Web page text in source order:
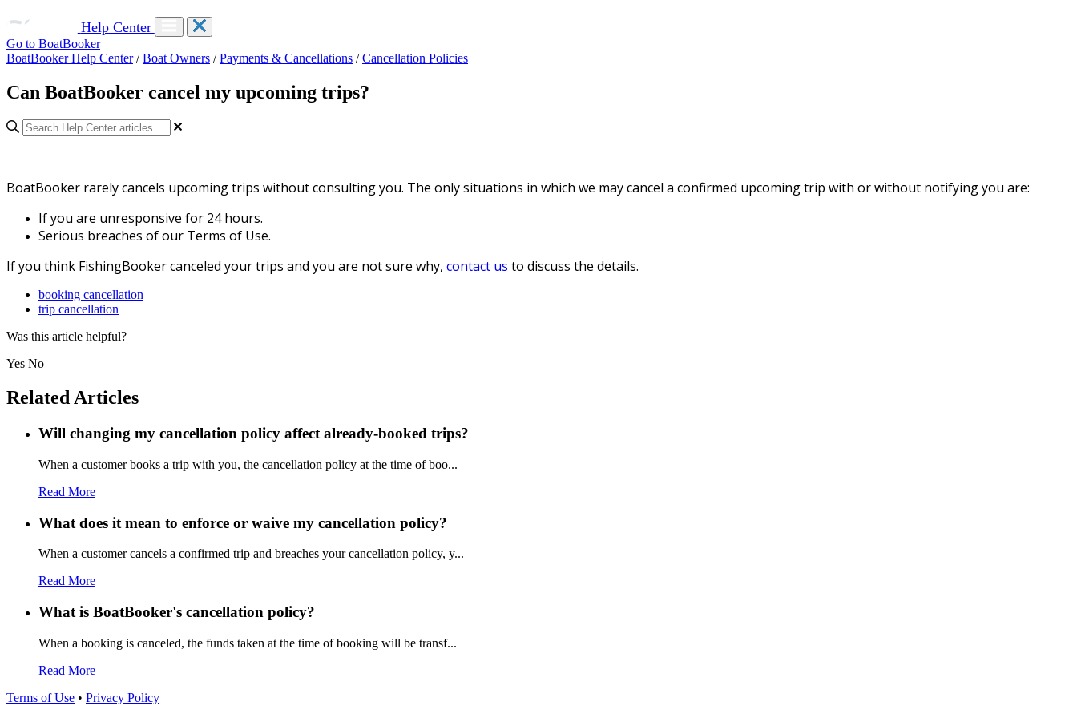
Help Center
Go to BoatBooker
BoatBooker Help Center / Boat Owners / Payments & Cancellations / Cancellation Policies
Can BoatBooker cancel my upcoming trips?
BoatBooker rarely cancels upcoming trips without consulting you. The only situations in which we may cancel a confirmed upcoming trip with or without notifying you are:
If you are unresponsive for 24 hours.
Serious breaches of our Terms of Use.
If you think FishingBooker canceled your trips and you are not sure why, contact us to discuss the details.
booking cancellation
trip cancellation
Was this article helpful?
Yes No
Related Articles
Will changing my cancellation policy affect already-booked trips?
When a customer books a trip with you, the cancellation policy at the time of boo...
Read More
What does it mean to enforce or waive my cancellation policy?
When a customer cancels a confirmed trip and breaches your cancellation policy, y...
Read More
What is BoatBooker's cancellation policy?
When a booking is canceled, the funds taken at the time of booking will be transf...
Read More
Terms of Use • Privacy Policy